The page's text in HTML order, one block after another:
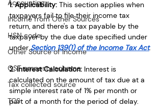
Accounting
Income from Other Sources
HSN code
Other Source of Income
GST amnesty scheme
Tax collected source
TCS
1. Applicability: This section applies when
taxpayers fail to file their income tax
return, and there's a tax payable by the
taxpayer by the due date specified under
under Section 139(1) of the Income Tax Act.
2. Interest Calculation: Interest is
calculated on the amount of tax due at a
simple interest rate of 1% per month or
part of a month for the period of delay.